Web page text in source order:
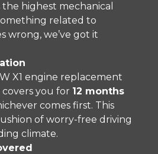
highest mechanical
related to
wrong, we’ve got it
X1 engine replacement
you for 12 months
comes first. This
of worry-free driving
climate.